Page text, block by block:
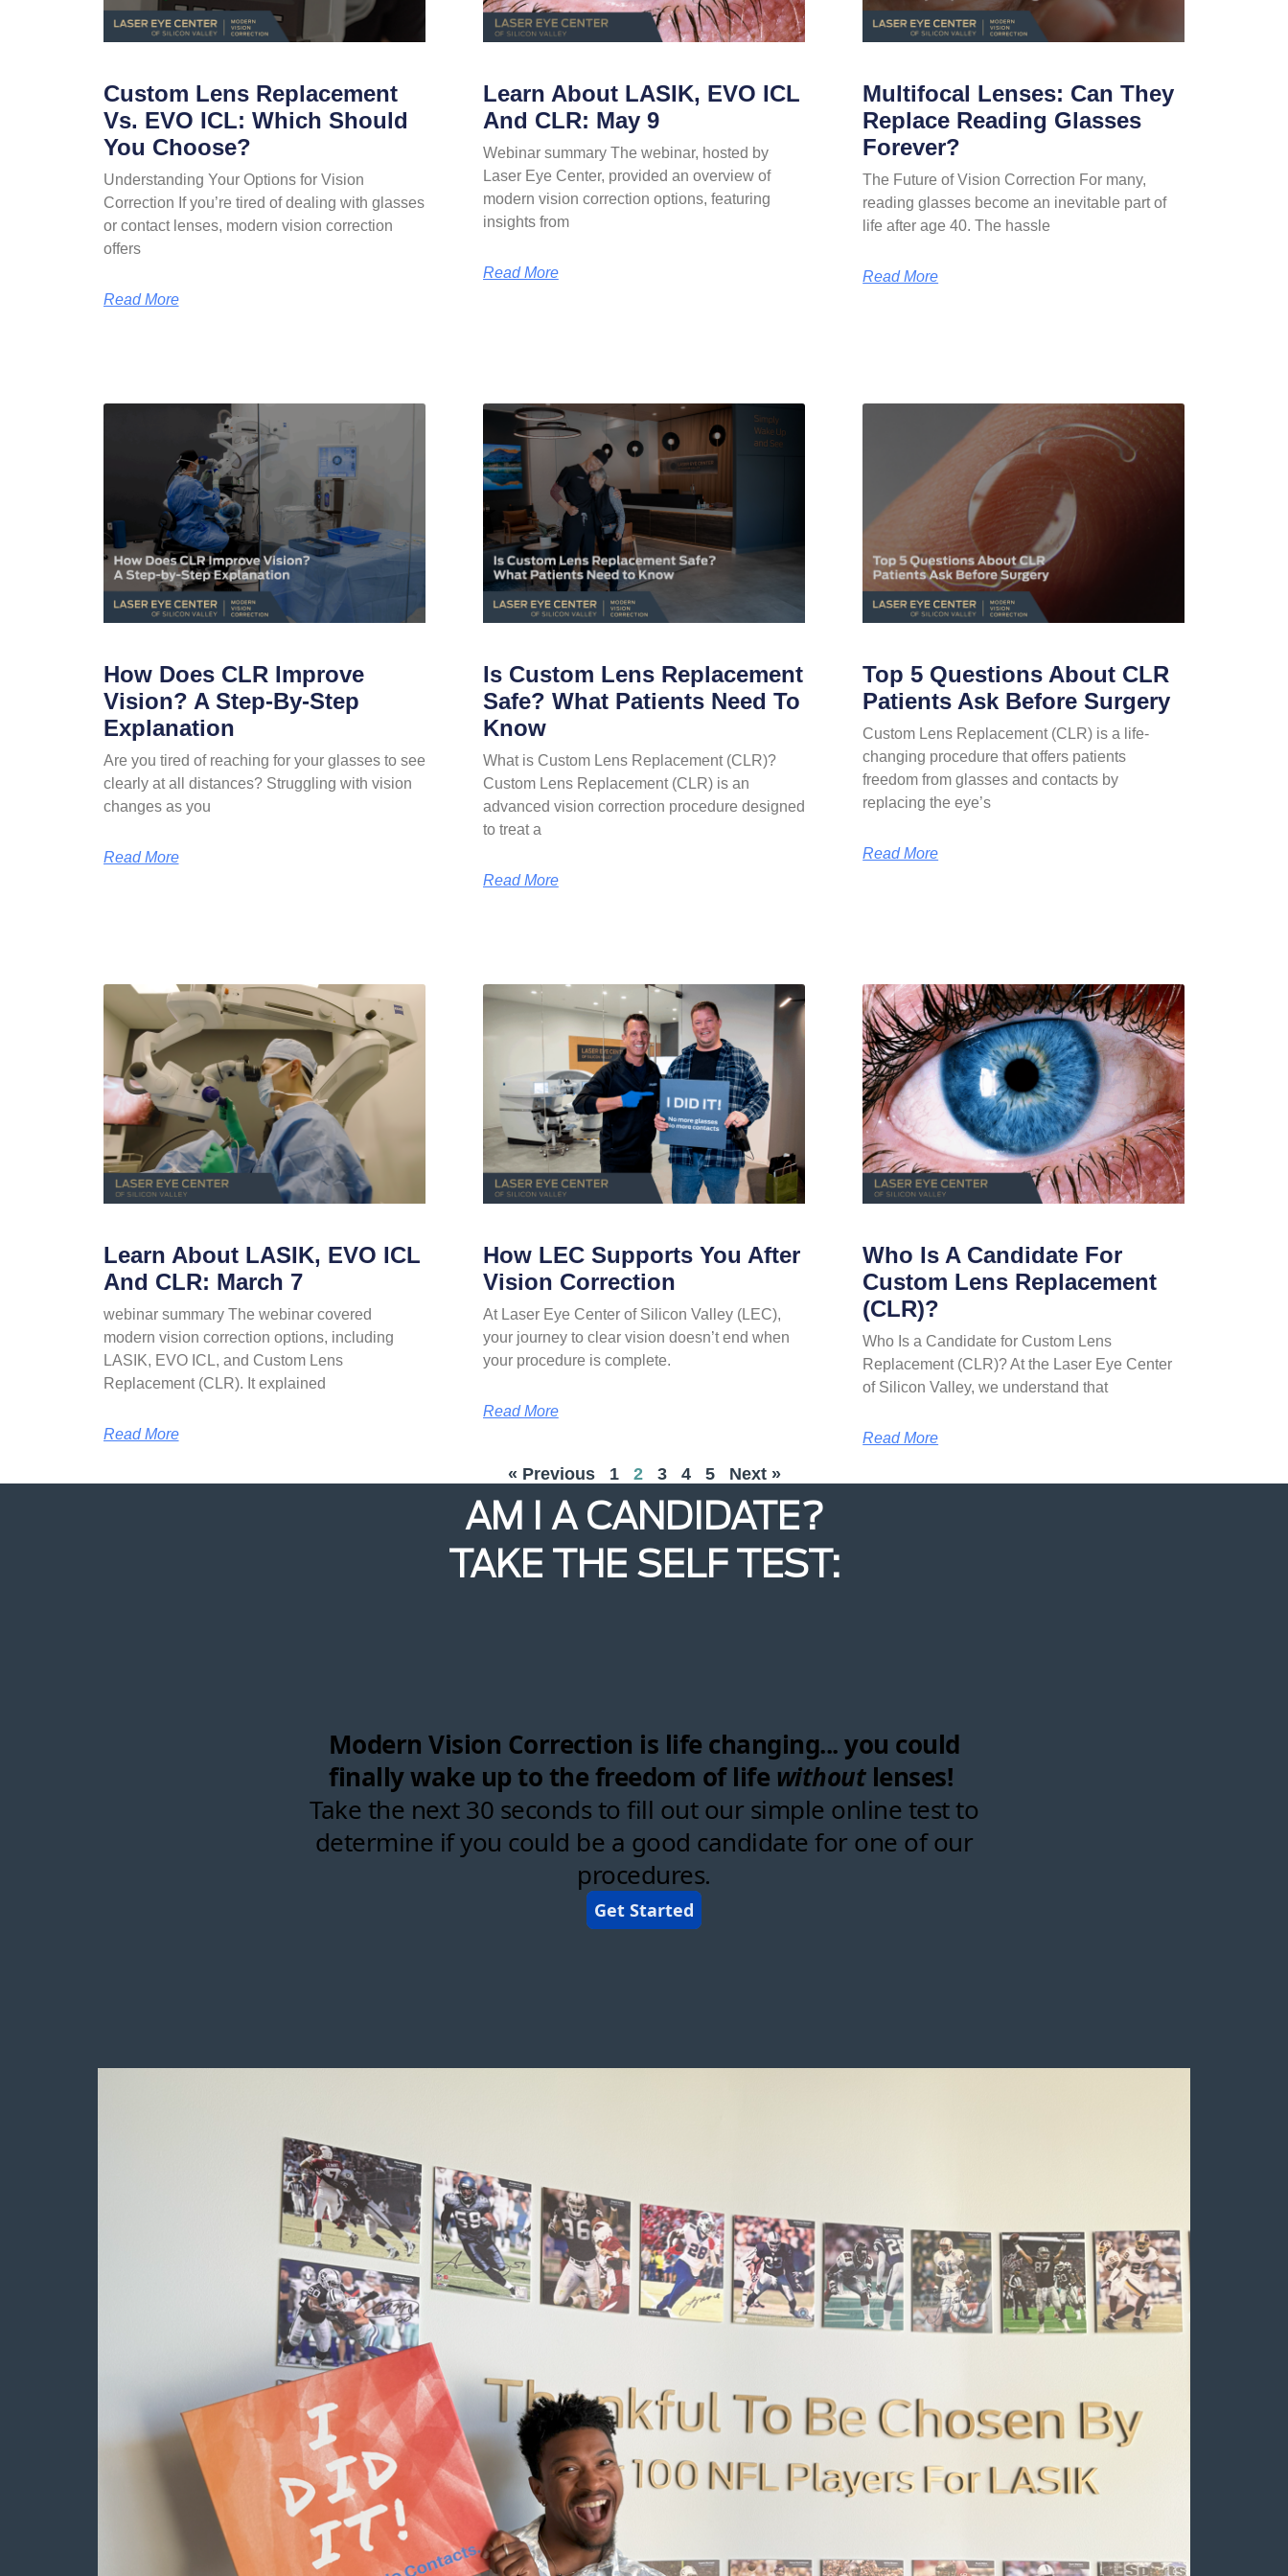
Custom Lens Replacement
Vs. EVO ICL: Which Should
You Choose?
Understanding Your Options for Vision
Correction If you’re tired of dealing with glasses
or contact lenses, modern vision correction
offers
Read More
Learn About LASIK, EVO ICL
And CLR: May 9
Webinar summary The webinar, hosted by
Laser Eye Center, provided an overview of
modern vision correction options, featuring
insights from
Read More
Multifocal Lenses: Can They
Replace Reading Glasses
Forever?
The Future of Vision Correction For many,
reading glasses become an inevitable part of
life after age 40. The hassle
Read More
How Does CLR Improve
Vision? A Step-By-Step
Explanation
Are you tired of reaching for your glasses to see
clearly at all distances? Struggling with vision
changes as you
Read More
Is Custom Lens Replacement
Safe? What Patients Need To
Know
What is Custom Lens Replacement (CLR)?
Custom Lens Replacement (CLR) is an
advanced vision correction procedure designed
to treat a
Read More
Top 5 Questions About CLR
Patients Ask Before Surgery
Custom Lens Replacement (CLR) is a life-
changing procedure that offers patients
freedom from glasses and contacts by
replacing the eye’s
Read More
Learn About LASIK, EVO ICL
And CLR: March 7
webinar summary The webinar covered
modern vision correction options, including
LASIK, EVO ICL, and Custom Lens
Replacement (CLR). It explained
Read More
How LEC Supports You After
Vision Correction
At Laser Eye Center of Silicon Valley (LEC),
your journey to clear vision doesn’t end when
your procedure is complete.
Read More
Who Is A Candidate For
Custom Lens Replacement
(CLR)?
Who Is a Candidate for Custom Lens
Replacement (CLR)? At the Laser Eye Center
of Silicon Valley, we understand that
Read More
« Previous 1 2 3 4 5 Next »
AM I A CANDIDATE?
TAKE THE SELF TEST: